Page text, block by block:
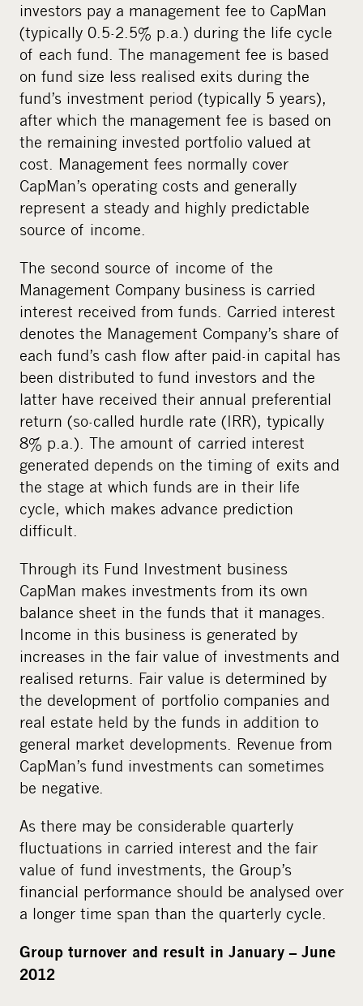
investors pay a management fee to CapMan
(typically 0.5-2.5% p.a.) during the life cycle
of each fund. The management fee is based
on fund size less realised exits during the
fund’s investment period (typically 5 years),
after which the management fee is based on
the remaining invested portfolio valued at
cost. Management fees normally cover
CapMan’s operating costs and generally
represent a steady and highly predictable
source of income.
The second source of income of the
Management Company business is carried
interest received from funds. Carried interest
denotes the Management Company’s share of
each fund’s cash flow after paid-in capital has
been distributed to fund investors and the
latter have received their annual preferential
return (so-called hurdle rate (IRR), typically
8% p.a.). The amount of carried interest
generated depends on the timing of exits and
the stage at which funds are in their life
cycle, which makes advance prediction
difficult.
Through its Fund Investment business
CapMan makes investments from its own
balance sheet in the funds that it manages.
Income in this business is generated by
increases in the fair value of investments and
realised returns. Fair value is determined by
the development of portfolio companies and
real estate held by the funds in addition to
general market developments. Revenue from
CapMan’s fund investments can sometimes
be negative.
As there may be considerable quarterly
fluctuations in carried interest and the fair
value of fund investments, the Group’s
financial performance should be analysed over
a longer time span than the quarterly cycle.
Group turnover and result in January – June
2012